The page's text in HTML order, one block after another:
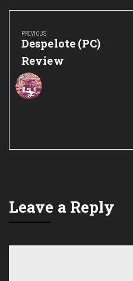
Post
navigation
PREVIOUS
Previous
Post:
Despelote (PC)
Review
Leave a Reply